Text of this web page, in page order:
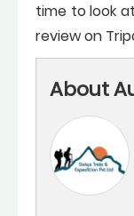
time to look
review on
About